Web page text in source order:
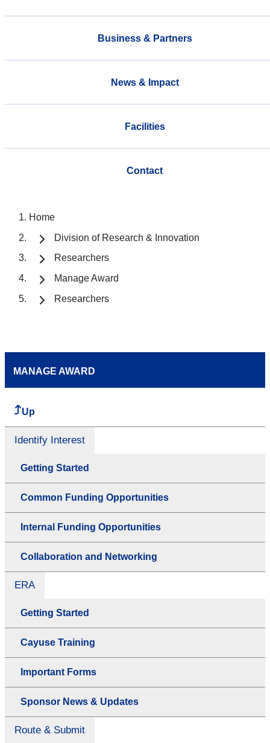
Business & Partners
News & Impact
Facilities
Contact
Home
Division of Research & Innovation
Researchers
Manage Award
Researchers
MANAGE AWARD
Up
Identify Interest
Getting Started
Common Funding Opportunities
Internal Funding Opportunities
Collaboration and Networking
ERA
Getting Started
Cayuse Training
Important Forms
Sponsor News & Updates
Route & Submit